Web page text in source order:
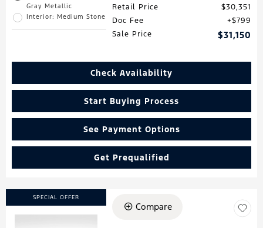
Gray Metallic
Interior: Medium Stone
Retail Price
$30,351
Doc Fee
$799
Sale Price
$31,150
Check Availability
Start Buying Process
See Payment Options
Get Prequalified
SPECIAL OFFER
Compare